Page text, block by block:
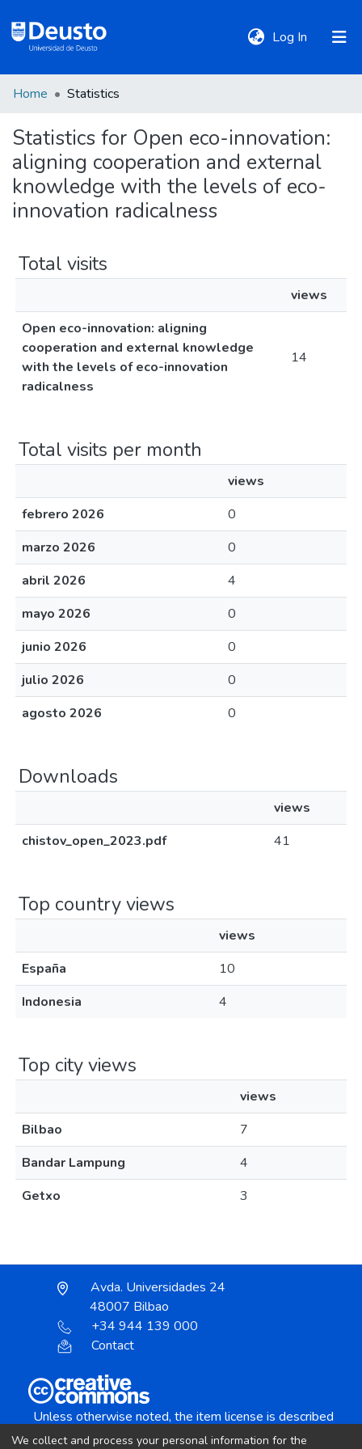
Log In (current)
Communities
&
Collections
Policies
Home Statistics
Statistics for Open eco-innovation:
aligning cooperation and external
knowledge with the levels of eco-
innovation radicalness
Total visits
views
Open eco-innovation: aligning
cooperation and external knowledge
with the levels of eco-innovation
radicalness
14
Total visits per month
views
febrero 2026
0
marzo 2026
0
abril 2026
4
mayo 2026
0
junio 2026
0
julio 2026
0
agosto 2026
0
Downloads
views
chistov_open_2023.pdf
41
Top country views
views
España
10
Indonesia
4
Top city views
views
Bilbao
7
Bandar Lampung
4
Getxo
3
Avda. Universidades 24
48007 Bilbao
+34 944 139 000
Contact
Unless otherwise noted, the item license is described
We collect and process your personal information for the